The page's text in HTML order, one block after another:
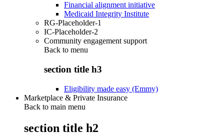
Financial alignment initiative
Medicaid Integrity Institute
RG-Placeholder-1
IC-Placeholder-2
Community engagement support
Back to menu
section title h3
Eligibility made easy (Emmy)
Marketplace & Private Insurance
Back to main menu
section title h2